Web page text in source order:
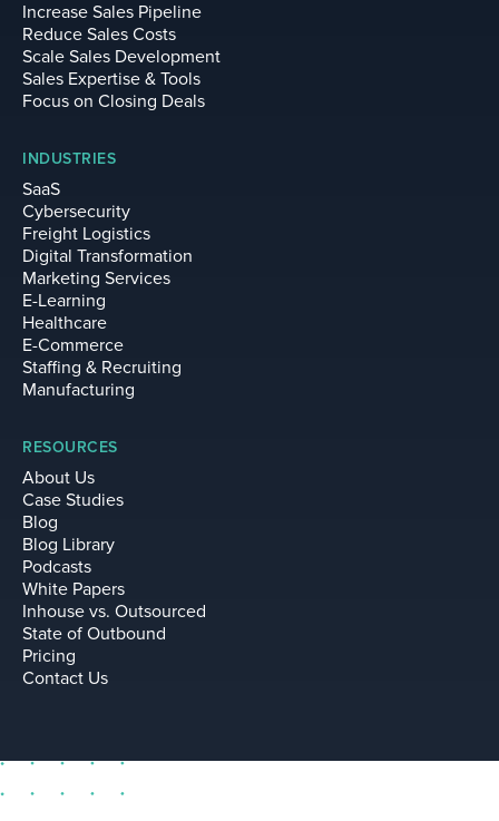
Increase Sales Pipeline
Reduce Sales Costs
Scale Sales Development
Sales Expertise & Tools
Focus on Closing Deals
INDUSTRIES
SaaS
Cybersecurity
Freight Logistics
Digital Transformation
Marketing Services
E-Learning
Healthcare
E-Commerce
Staffing & Recruiting
Manufacturing
RESOURCES
About Us
Case Studies
Blog
Blog Library
Podcasts
White Papers
Inhouse vs. Outsourced
State of Outbound
Pricing
Contact Us